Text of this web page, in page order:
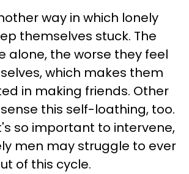
way in which lonely
themselves stuck. The
alone, the worse they feel
which makes them
in making friends. Other
this self-loathing, too.
so important to intervene,
men may struggle to ever
of this cycle.